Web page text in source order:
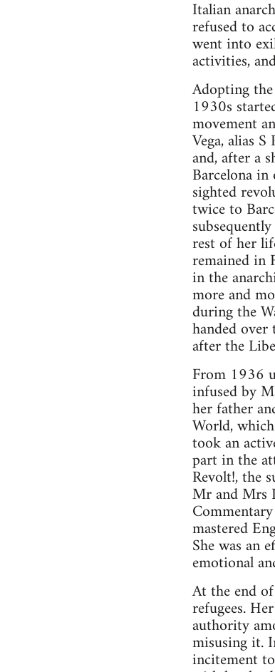
Italian
refused to
went into
activities,
Adopting
1930s
movement
Vega, alias
and, after a
Barcelona
sighted
twice to
rest of her
remained in
in the
more and
during the
handed
after the
From 1936
infused by
her father
World,
took an
part in the
Revolt!, the
Mr and Mrs
mastered
She was an
emotional
At the end
refugees.
authority
misusing it.
incitement